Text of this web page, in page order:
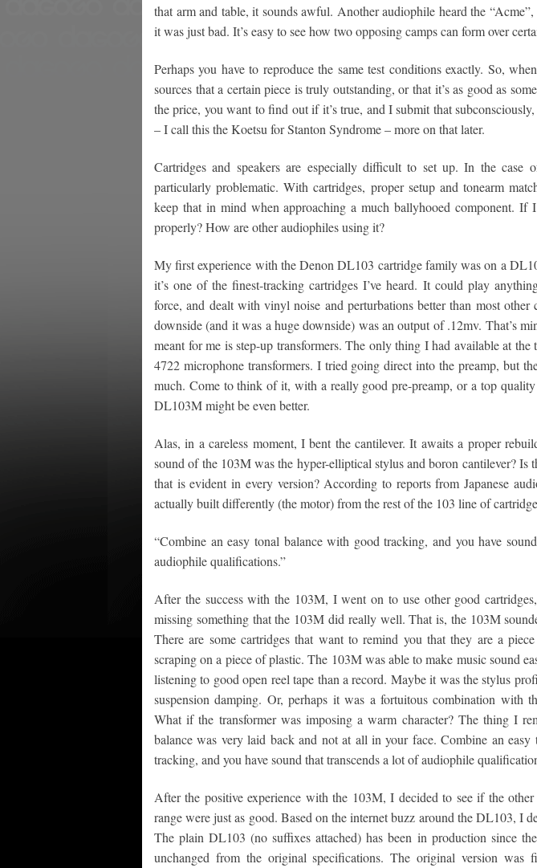
that arm and table, it sounds awful. Another audiophile heard the
it was just bad. It’s easy to see how two opposing camps can form over
Perhaps you have to reproduce the same test conditions exactly. So,
sources that a certain piece is truly outstanding, or that it’s as good as
the price, you want to find out if it’s true, and I submit that
– I call this the Koetsu for Stanton Syndrome – more on that later.
Cartridges and speakers are especially difficult to set up. In the case
particularly problematic. With cartridges, proper setup and tonearm
keep that in mind when approaching a much ballyhooed component.
properly? How are other audiophiles using it?
My first experience with the Denon DL103 cartridge family was on a
it’s one of the finest-tracking cartridges I’ve heard. It could play
force, and dealt with vinyl noise and perturbations better than most other
downside (and it was a huge downside) was an output of .12mv. That’s
meant for me is step-up transformers. The only thing I had available at
4722 microphone transformers. I tried going direct into the preamp, but
much. Come to think of it, with a really good pre-preamp, or a top quality
DL103M might be even better.
Alas, in a careless moment, I bent the cantilever. It awaits a proper
sound of the 103M was the hyper-elliptical stylus and boron cantilever? Is
that is evident in every version? According to reports from Japanese
actually built differently (the motor) from the rest of the 103 line of
“Combine an easy tonal balance with good tracking, and you have
audiophile qualifications.”
After the success with the 103M, I went on to use other good
missing something that the 103M did really well. That is, the 103M
There are some cartridges that want to remind you that they are a
scraping on a piece of plastic. The 103M was able to make music sound
listening to good open reel tape than a record. Maybe it was the stylus
suspension damping. Or, perhaps it was a fortuitous combination with
What if the transformer was imposing a warm character? The thing I
balance was very laid back and not at all in your face. Combine an easy
tracking, and you have sound that transcends a lot of audiophile
After the positive experience with the 103M, I decided to see if the
range were just as good. Based on the internet buzz around the DL103, I
The plain DL103 (no suffixes attached) has been in production since
unchanged from the original specifications. The original version was